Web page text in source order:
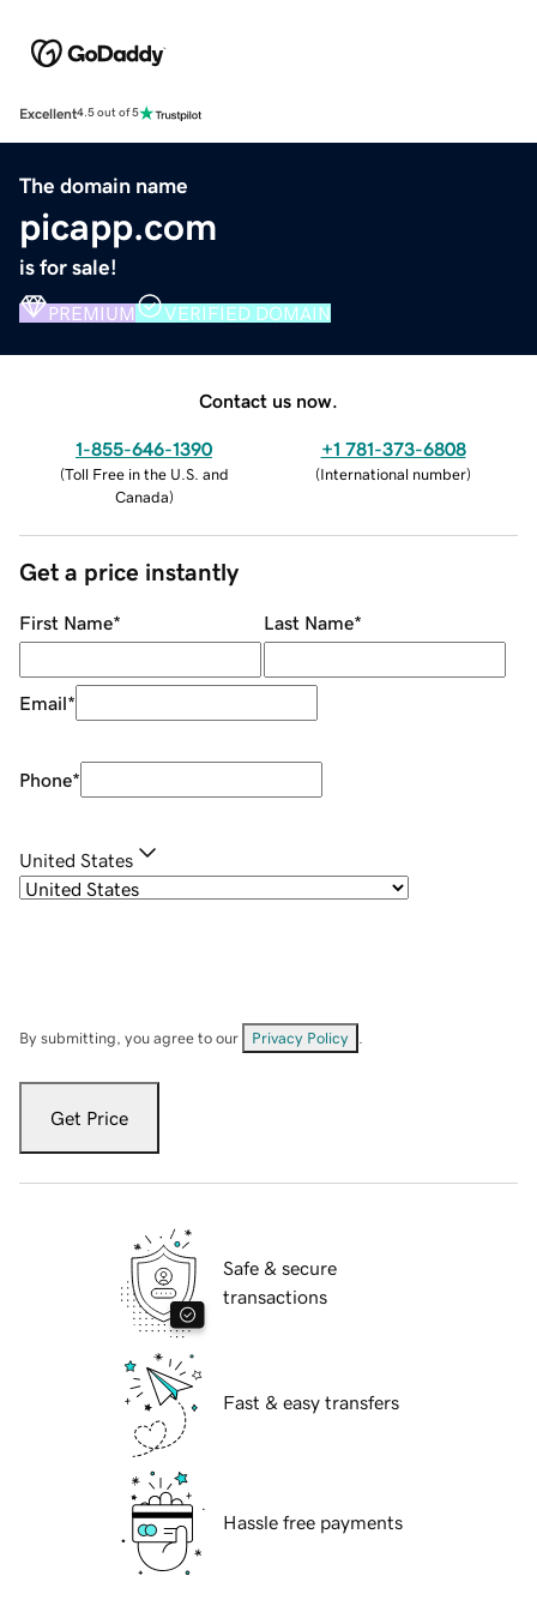
Excellent4.5 out of 5
The domain name
picapp.com
is for sale!
PREMIUM VERIFIED DOMAIN
Contact us now.
1-855-646-1390
(Toll Free in the U.S. and
Canada)
+1 781-373-6808
(International number)
Get a price instantly
First Name* Last Name*
Email*
Phone*
United States
By submitting, you agree to our Privacy Policy
Get Price
Safe & secure
transactions
Fast & easy transfers
Hassle free payments